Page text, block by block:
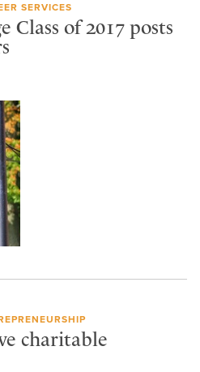
SERVICES
Class of 2017 posts
charitable